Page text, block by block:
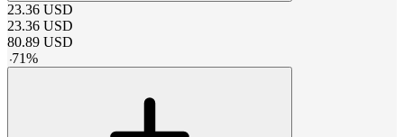
23.36 USD
23.36 USD
80.89 USD
-71%